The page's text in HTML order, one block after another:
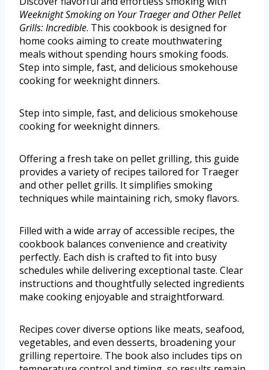
Weeknight Smoking on Your Traeger and Other Pellet
Grills: Incredible. This cookbook is designed for
home cooks aiming to create mouthwatering
meals without spending hours smoking foods.
Step into simple, fast, and delicious smokehouse
cooking for weeknight dinners.
Step into simple, fast, and delicious smokehouse
cooking for weeknight dinners.
Offering a fresh take on pellet grilling, this guide
provides a variety of recipes tailored for Traeger
and other pellet grills. It simplifies smoking
techniques while maintaining rich, smoky flavors.
Filled with a wide array of accessible recipes, the
cookbook balances convenience and creativity
perfectly. Each dish is crafted to fit into busy
schedules while delivering exceptional taste. Clear
instructions and thoughtfully selected ingredients
make cooking enjoyable and straightforward.
Recipes cover diverse options like meats, seafood,
vegetables, and even desserts, broadening your
grilling repertoire. The book also includes tips on